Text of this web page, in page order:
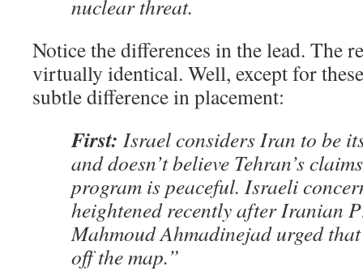
nuclear threat.
Notice the differences in the lead. The
virtually identical. Well, except for
subtle difference in placement:
First: Israel considers Iran to be
and doesn’t believe Tehran’s
program is peaceful. Israeli
heightened recently after Iranian
Mahmoud Ahmadinejad urged
off the map.”